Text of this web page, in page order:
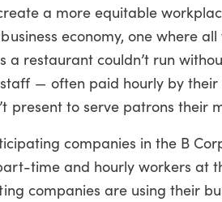
a more equitable
economy, one where all
a restaurant couldn’t run
— often paid hourly by their
present to serve patrons their
companies in the B
time and hourly workers at
companies are using their